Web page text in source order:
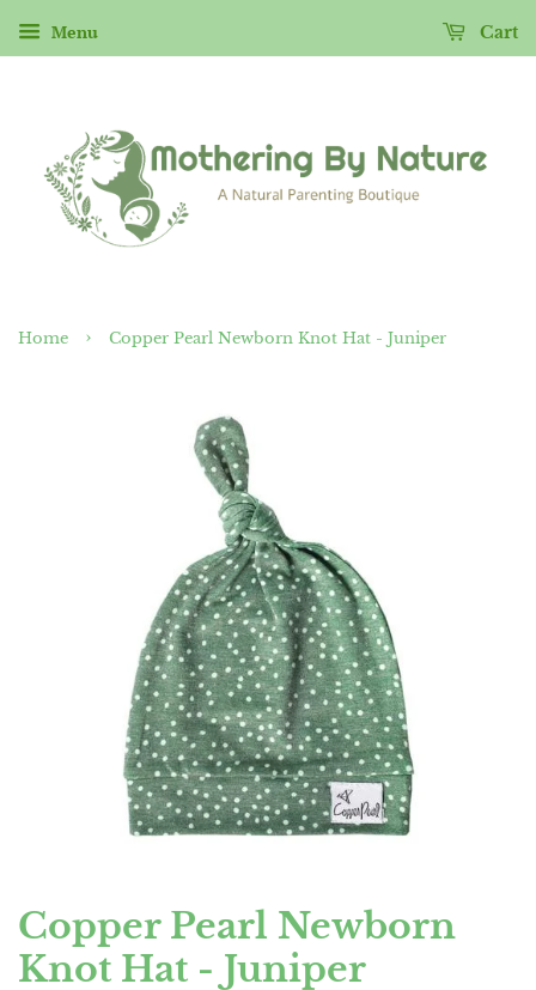
Menu Cart
Home › Copper Pearl Newborn Knot Hat - Juniper
Copper Pearl Newborn
Knot Hat - Juniper